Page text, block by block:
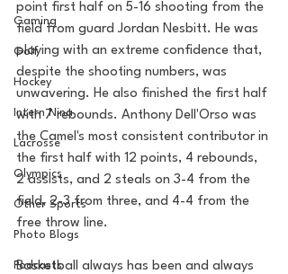
Gaming
Golf
Hockey
Intern Nina
Lacrosse
Olympics
Other Sports
Photo Blogs
Podcasts
point first half on 5-16 shooting from the
field from guard Jordan Nesbitt. He was
playing with an extreme confidence that,
despite the shooting numbers, was
unwavering. He also finished the first half
with 7 rebounds. Anthony Dell'Orso was
the Camel's most consistent contributor in
the first half with 12 points, 4 rebounds,
2 assists, and 2 steals on 3-4 from the
field, 2-3 from three, and 4-4 from the
free throw line.
Basketball always has been and always